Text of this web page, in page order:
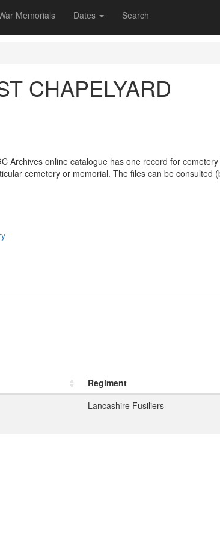
Memorials Dates Search
CHAPELYARD
Archives online catalogue has one record for
cemetery or memorial. The files can be consulted
Regiment
Lancashire Fusiliers